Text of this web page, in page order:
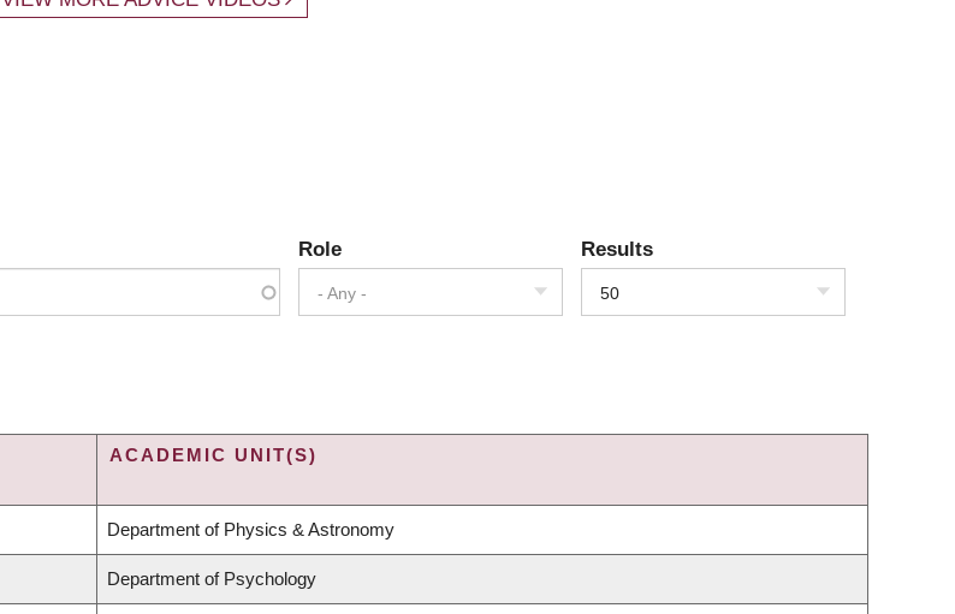
Role
- Any -
Results
50
ACADEMIC UNIT(S)
Department of Physics & Astronomy
Department of Psychology